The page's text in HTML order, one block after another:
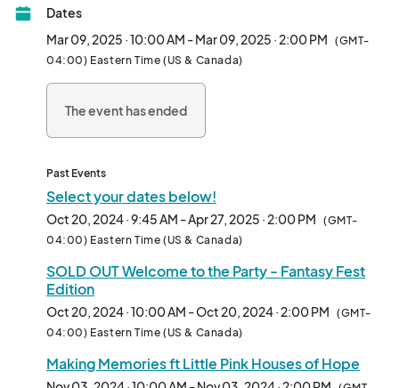
food. Each week is a different theme focused on island living
and local charities. **Please expand and read this entire
section**
parking lot at the Wildlife Center/Indigenous Park. To
participate you must live and create in the Keys/Homestead
Please familiarize yourself with the new qualifications and
categories to ensure what you want to do complies.
If you have questions about something you want to sell or are
unsure of your category, please discuss it with us. We will make
adjustments and exceptions in some cases.
Vendor Types:
We have five application categories for vendors:
1.       Curated Collections (CC)
Dates
Mar 09, 2025 · 10:00 AM - Mar 09, 2025 · 2:00 PM (GMT-
04:00) Eastern Time (US & Canada)
The event has ended
Past Events
Select your dates below!
Oct 20, 2024 · 9:45 AM - Apr 27, 2025 · 2:00 PM (GMT-
04:00) Eastern Time (US & Canada)
SOLD OUT Welcome to the Party - Fantasy Fest
Edition
Oct 20, 2024 · 10:00 AM - Oct 20, 2024 · 2:00 PM (GMT-
04:00) Eastern Time (US & Canada)
Making Memories ft Little Pink Houses of Hope